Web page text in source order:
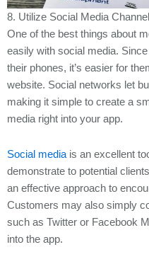
8. Utilize Social Media
One of the best things about
easily with social media.
their phones, it’s easier for
website. Social networks let
making it simple to create a
media right into your app.
Social media is an excellent
demonstrate to potential
an effective approach to
Customers may also simply
such as Twitter or Facebook
into the app.